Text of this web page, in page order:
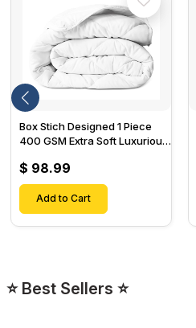
Box Stich Designed 1 Piece
400 GSM Extra Soft Luxurious
$ 98.99
Add to Cart
⭐ Best Sellers ⭐